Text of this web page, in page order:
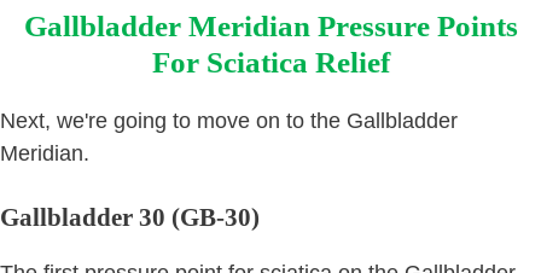
Gallbladder Meridian Pressure Points
For Sciatica Relief
Next, we're going to move on to the Gallbladder
Meridian.
Gallbladder 30 (GB-30)